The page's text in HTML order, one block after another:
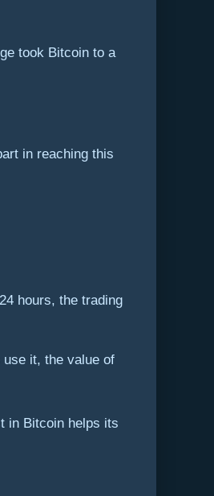
took Bitcoin to a
in reaching this
hours, the trading
it, the value of
in Bitcoin helps its